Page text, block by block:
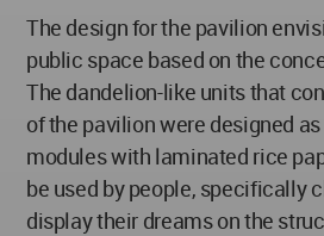
The design for the pavilion
public space based on the
The dandelion-like units that
of the pavilion were designed
modules with laminated rice
be used by people, specifically
display their dreams on the